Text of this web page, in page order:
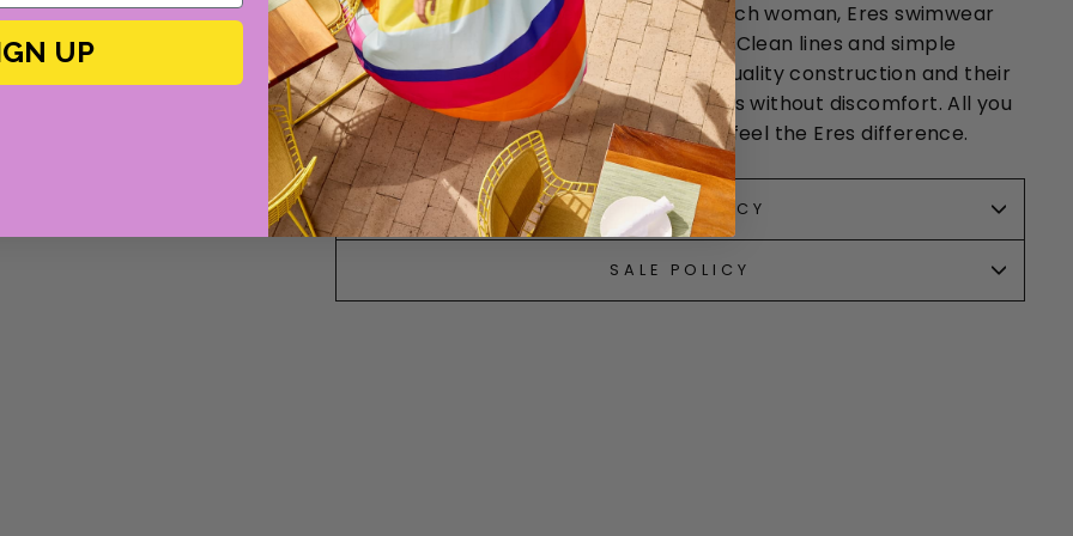
As uncomplicated and elegant as a French woman, Eres swimwear
blows other swimwear out of the water! Clean lines and simple
silhouettes are made exceptional with quality construction and their
signaturepeau doucefabric that sculpts without discomfort. All you
need to do is slip on one of their suits to feel the Eres difference.
RETURN POLICY
SALE POLICY
UP